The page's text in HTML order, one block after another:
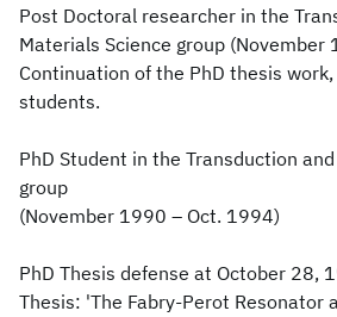
Post Doctoral researcher in the
Materials Science group
Continuation of the PhD thesis
students.
PhD Student in the Transduction
group
(November 1990 – Oct. 1994)
PhD Thesis defense at October 28,
Thesis: 'The Fabry-Perot Resonator